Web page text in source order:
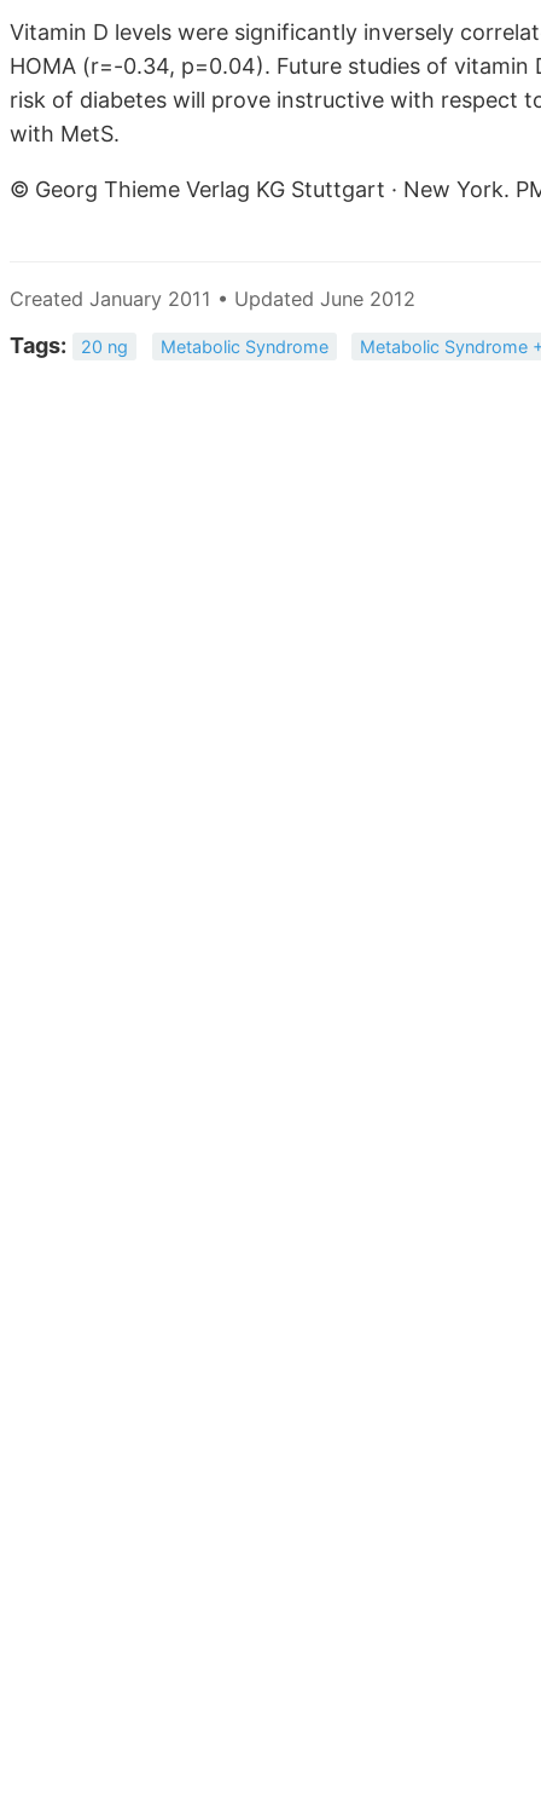
Vitamin D levels were significantly inversely
HOMA (r=-0.34, p=0.04). Future studies of
risk of diabetes will prove instructive with respect
with MetS.
© Georg Thieme Verlag KG Stuttgart · New York.
Created January 2011 • Updated June 2012
Tags: 20 ng Metabolic Syndrome Metabolic Syndrome